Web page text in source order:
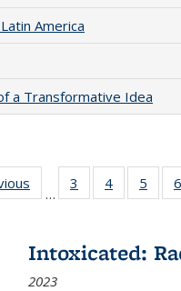
America
a Transformative Idea
Full listing
table:
…
3
of 22 Full
listing table:
4
of 22 Full
listing
5
of6
Intoxicated:
2023